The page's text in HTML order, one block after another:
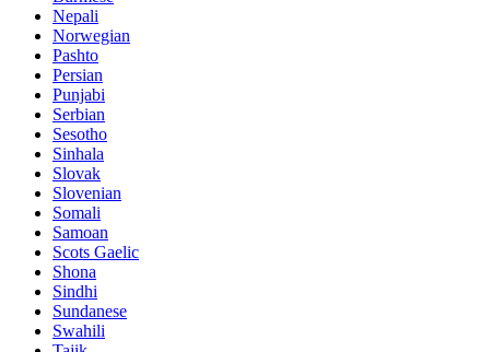
Nepali
Norwegian
Pashto
Persian
Punjabi
Serbian
Sesotho
Sinhala
Slovak
Slovenian
Somali
Samoan
Scots Gaelic
Shona
Sindhi
Sundanese
Swahili